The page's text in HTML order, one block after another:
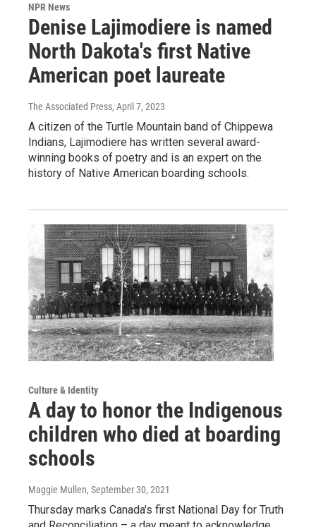
NPR News
Denise Lajimodiere is named
North Dakota's first Native
American poet laureate
The Associated Press, April 7, 2023
A citizen of the Turtle Mountain band of Chippewa
Indians, Lajimodiere has written several award-
winning books of poetry and is an expert on the
history of Native American boarding schools.
Culture & Identity
A day to honor the Indigenous
children who died at boarding
schools
Maggie Mullen, September 30, 2021
Thursday marks Canada's first National Day for Truth